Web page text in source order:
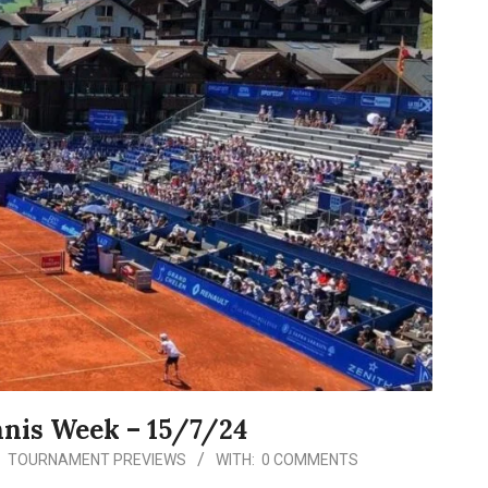
Week – 15/7/24
TOURNAMENT PREVIEWS WITH: 0 COMMENTS